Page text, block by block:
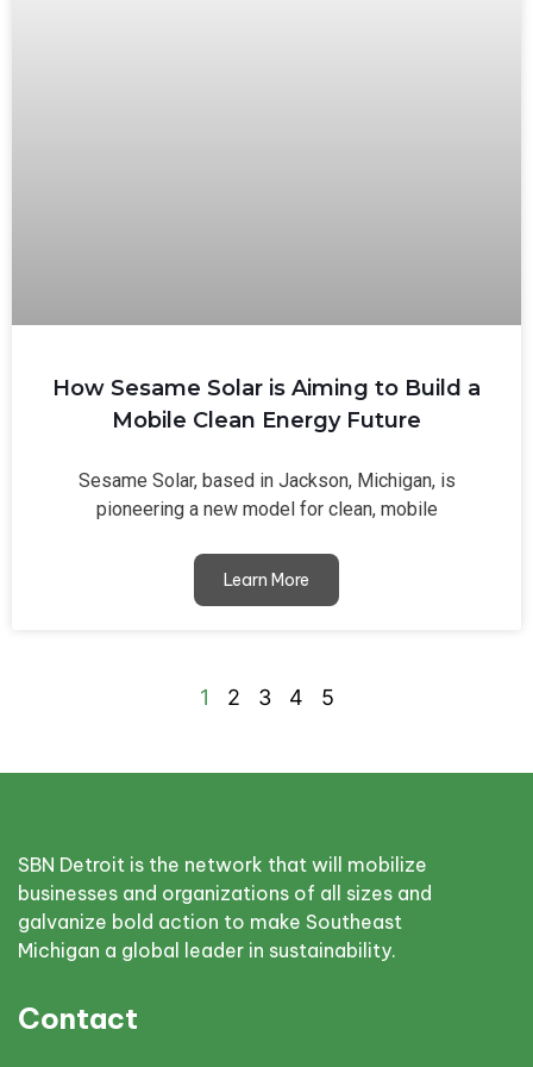
How Sesame Solar is Aiming to Build a
Mobile Clean Energy Future
Sesame Solar, based in Jackson, Michigan, is
pioneering a new model for clean, mobile
Learn More
1 2 3 4 5
SBN Detroit is the network that will mobilize
businesses and organizations of all sizes and
galvanize bold action to make Southeast
Michigan a global leader in sustainability.
Contact